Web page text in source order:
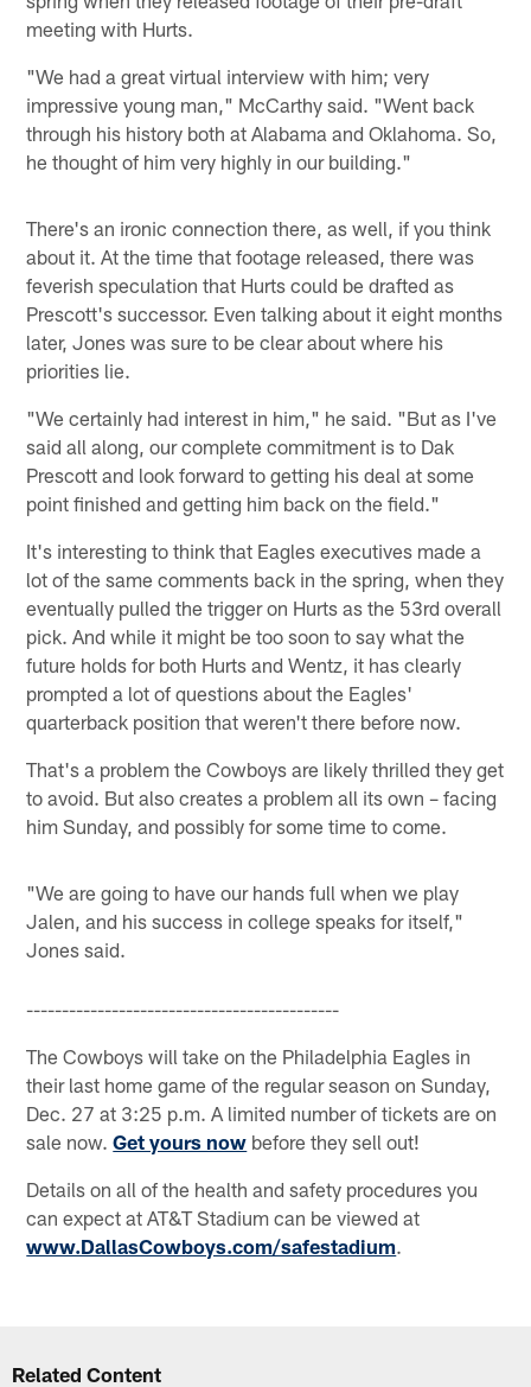
meeting with Hurts.
"We had a great virtual interview with him; very
impressive young man," McCarthy said. "Went back
through his history both at Alabama and Oklahoma. So,
he thought of him very highly in our building."
There's an ironic connection there, as well, if you think
about it. At the time that footage released, there was
feverish speculation that Hurts could be drafted as
Prescott's successor. Even talking about it eight months
later, Jones was sure to be clear about where his
priorities lie.
"We certainly had interest in him," he said. "But as I've
said all along, our complete commitment is to Dak
Prescott and look forward to getting his deal at some
point finished and getting him back on the field."
It's interesting to think that Eagles executives made a
lot of the same comments back in the spring, when they
eventually pulled the trigger on Hurts as the 53rd overall
pick. And while it might be too soon to say what the
future holds for both Hurts and Wentz, it has clearly
prompted a lot of questions about the Eagles'
quarterback position that weren't there before now.
That's a problem the Cowboys are likely thrilled they get
to avoid. But also creates a problem all its own – facing
him Sunday, and possibly for some time to come.
"We are going to have our hands full when we play
Jalen, and his success in college speaks for itself,"
Jones said.
--------------------------------------------
The Cowboys will take on the Philadelphia Eagles in
their last home game of the regular season on Sunday,
Dec. 27 at 3:25 p.m. A limited number of tickets are on
sale now.Get yours now before they sell out!
Details on all of the health and safety procedures you
can expect at AT&T Stadium can be viewed at
www.DallasCowboys.com/safestadium.
Related Content